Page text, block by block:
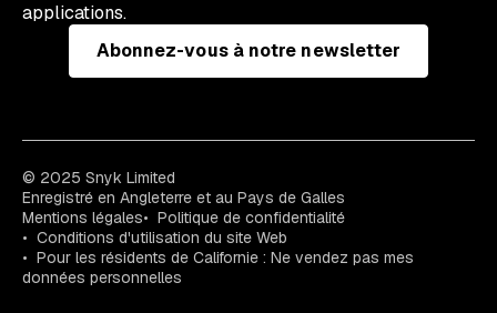
applications.
Abonnez-vous à notre newsletter
© 2025 Snyk Limited
Enregistré en Angleterre et au Pays de Galles
Mentions légales
Politique de confidentialité
Conditions d'utilisation du site Web
Pour les résidents de Californie : Ne vendez pas mes
données personnelles